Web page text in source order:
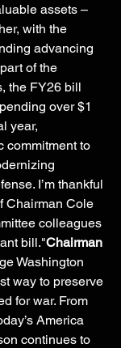
assets –
with the
advancing
of the
the FY26 bill
over $1
year,
commitment to
I’m thankful
Chairman Cole
colleagues
bill."Chairman
Washington
way to preserve
for war. From
America
continues to